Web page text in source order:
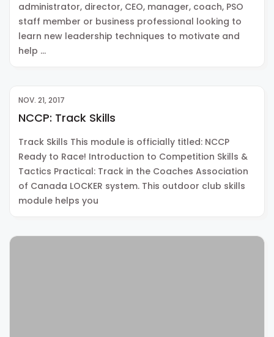
administrator, director, CEO, manager, coach, PSO
staff member or business professional looking to
learn new leadership techniques to motivate and
help …
NOV. 21, 2017
NCCP: Track Skills
Track Skills This module is officially titled: NCCP
Ready to Race! Introduction to Competition Skills &
Tactics Practical: Track in the Coaches Association
of Canada LOCKER system. This outdoor club skills
module helps you